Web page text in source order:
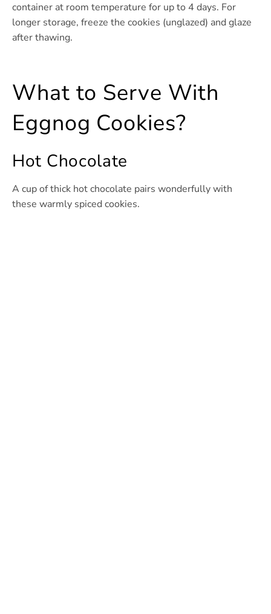
container at room temperature for up to 4 days. For
longer storage, freeze the cookies (unglazed) and glaze
after thawing.
What to Serve With
Eggnog Cookies?
Hot Chocolate
A cup of thick hot chocolate pairs wonderfully with
these warmly spiced cookies.